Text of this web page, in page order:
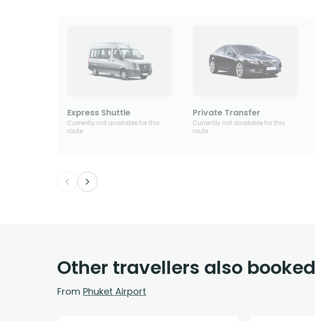
Express Shuttle
Currently not available for this
route
Private Transfer
Currently not available for this
route
Other travellers also booked
From Phuket Airport